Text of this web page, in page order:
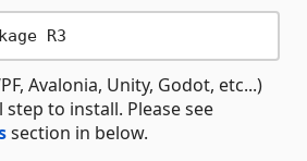
Avalonia, Unity, Godot, etc...)
to install. Please see
section in below.